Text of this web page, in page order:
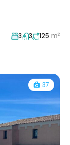
3 3 125 m²
37